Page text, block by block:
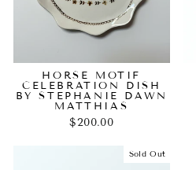
HORSE MOTIF
CELEBRATION DISH
BY STEPHANIE DAWN
MATTHIAS
$200.00
Sold Out